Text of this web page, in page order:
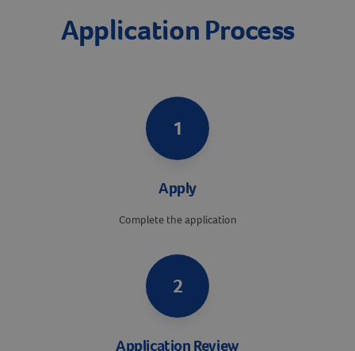
Application Process
1
Apply
Complete the application
2
Application Review